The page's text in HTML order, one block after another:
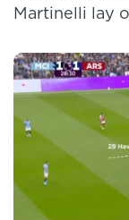
Martinelli lay